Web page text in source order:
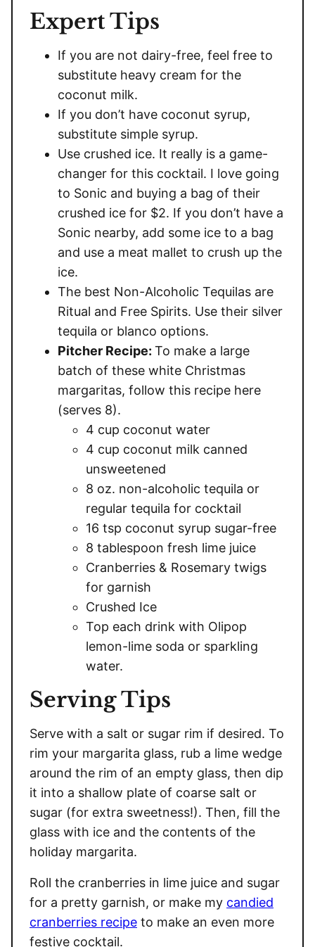
Expert Tips
If you are not dairy-free, feel free to
substitute heavy cream for the
coconut milk.
If you don’t have coconut syrup,
substitute simple syrup.
Use crushed ice. It really is a game-
changer for this cocktail. I love going
to Sonic and buying a bag of their
crushed ice for $2. If you don’t have a
Sonic nearby, add some ice to a bag
and use a meat mallet to crush up the
ice.
The best Non-Alcoholic Tequilas are
Ritual and Free Spirits. Use their silver
tequila or blanco options.
Pitcher Recipe: To make a large
batch of these white Christmas
margaritas, follow this recipe here
(serves 8).
4 cup coconut water
4 cup coconut milk canned
unsweetened
8 oz. non-alcoholic tequila or
regular tequila for cocktail
16 tsp coconut syrup sugar-free
8 tablespoon fresh lime juice
Cranberries & Rosemary twigs
for garnish
Crushed Ice
Top each drink with Olipop
lemon-lime soda or sparkling
water.
Serving Tips
Serve with a salt or sugar rim if desired. To
rim your margarita glass, rub a lime wedge
around the rim of an empty glass, then dip
it into a shallow plate of coarse salt or
sugar (for extra sweetness!). Then, fill the
glass with ice and the contents of the
holiday margarita.
Roll the cranberries in lime juice and sugar
for a pretty garnish, or make my candied
cranberries recipe to make an even more
festive cocktail.